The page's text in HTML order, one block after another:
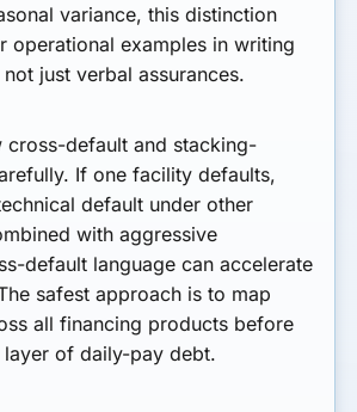
variance, this distinction
operational examples in writing
just verbal assurances.
cross-default and stacking-
If one facility defaults,
default under other
with aggressive
default language can accelerate
safest approach is to map
all financing products before
of daily-pay debt.